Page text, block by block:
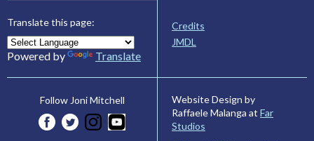
Translate this page:
Powered by Translate
Credits
JMDL
Follow Joni Mitchell
Website Design by
Raffaele Malanga at Far
Studios